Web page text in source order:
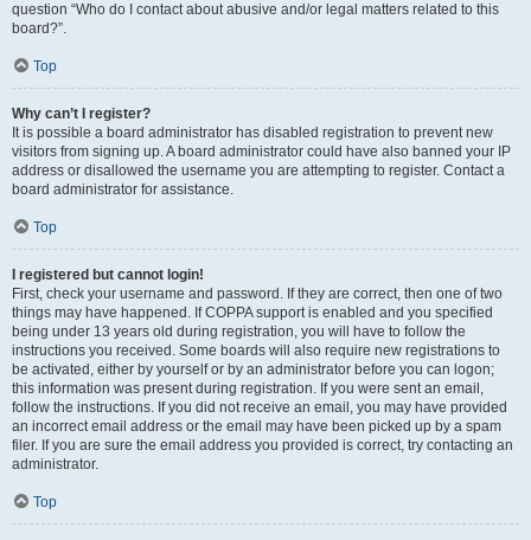
question “Who do I contact about abusive and/or legal matters related to this
board?”.
Top
Why can’t I register?
It is possible a board administrator has disabled registration to prevent new
visitors from signing up. A board administrator could have also banned your IP
address or disallowed the username you are attempting to register. Contact a
board administrator for assistance.
Top
I registered but cannot login!
First, check your username and password. If they are correct, then one of two
things may have happened. If COPPA support is enabled and you specified
being under 13 years old during registration, you will have to follow the
instructions you received. Some boards will also require new registrations to
be activated, either by yourself or by an administrator before you can logon;
this information was present during registration. If you were sent an email,
follow the instructions. If you did not receive an email, you may have provided
an incorrect email address or the email may have been picked up by a spam
filer. If you are sure the email address you provided is correct, try contacting an
administrator.
Top